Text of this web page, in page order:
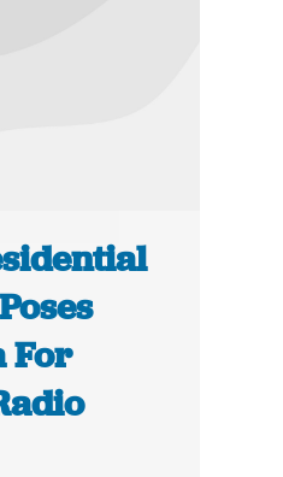
For